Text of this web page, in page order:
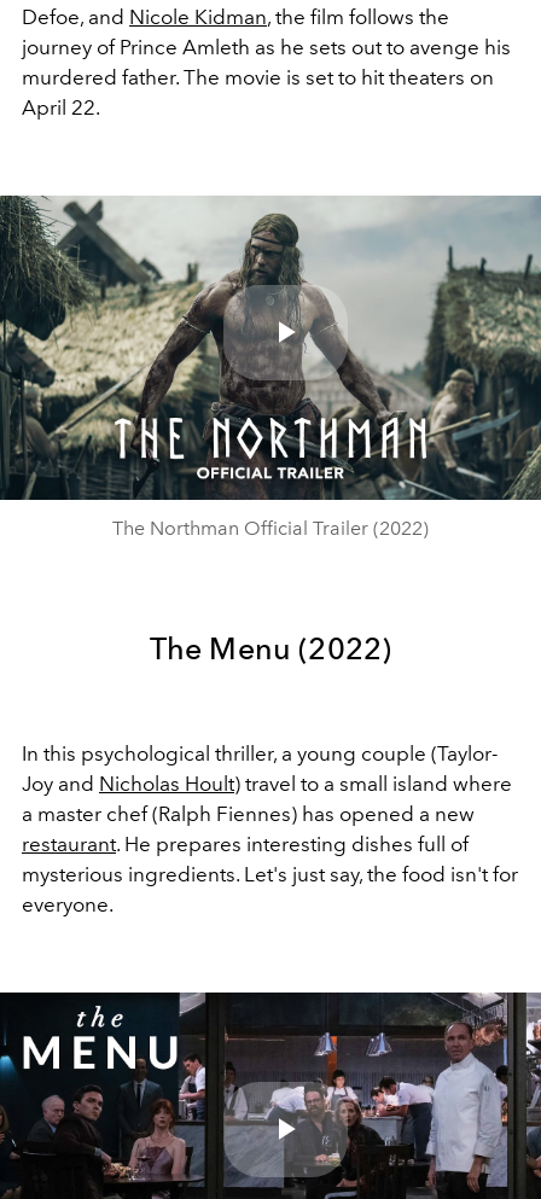
Defoe, and Nicole Kidman, the film follows the
journey of Prince Amleth as he sets out to avenge his
murdered father. The movie is set to hit theaters on
April 22.
Play
Video
The Northman Official Trailer (2022)
The Menu (2022)
In this psychological thriller, a young couple (Taylor-
Joy and Nicholas Hoult) travel to a small island where
a master chef (Ralph Fiennes) has opened a new
restaurant. He prepares interesting dishes full of
mysterious ingredients. Let's just say, the food isn't for
everyone.
Play